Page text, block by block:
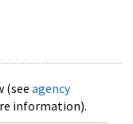
(see agency
information).